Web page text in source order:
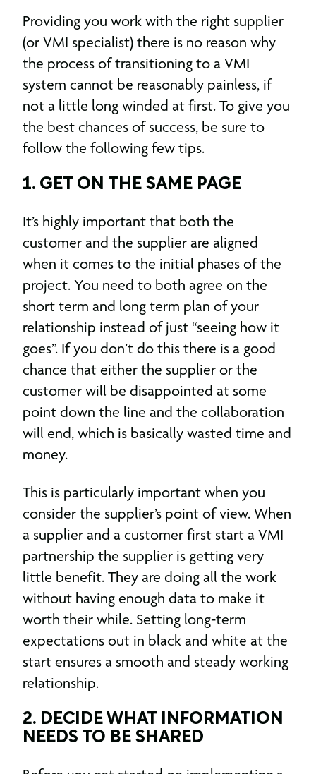
Providing you work with the right supplier
(or VMI specialist) there is no reason why
the process of transitioning to a VMI
system cannot be reasonably painless, if
not a little long winded at first. To give you
the best chances of success, be sure to
follow the following few tips.
1. GET ON THE SAME PAGE
It’s highly important that both the
customer and the supplier are aligned
when it comes to the initial phases of the
project. You need to both agree on the
short term and long term plan of your
relationship instead of just “seeing how it
goes”. If you don’t do this there is a good
chance that either the supplier or the
customer will be disappointed at some
point down the line and the collaboration
will end, which is basically wasted time and
money.
This is particularly important when you
consider the supplier’s point of view. When
a supplier and a customer first start a VMI
partnership the supplier is getting very
little benefit. They are doing all the work
without having enough data to make it
worth their while. Setting long-term
expectations out in black and white at the
start ensures a smooth and steady working
relationship.
2. DECIDE WHAT INFORMATION
NEEDS TO BE SHARED